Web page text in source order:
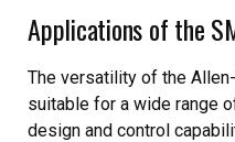
Applications of the
The versatility of the
suitable for a wide range
design and control